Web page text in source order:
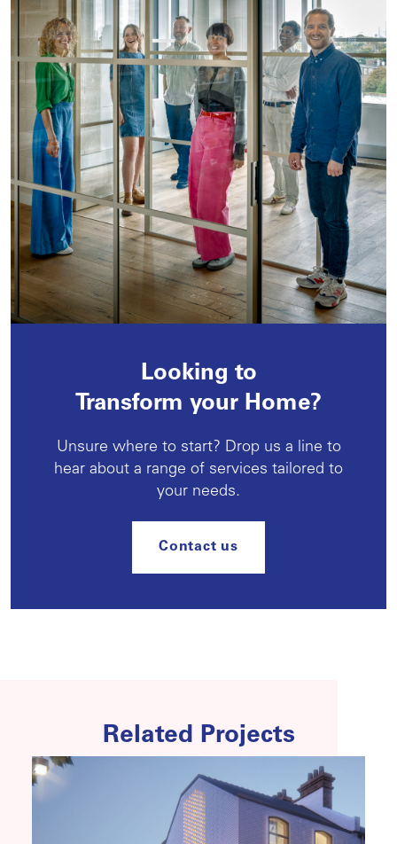
Looking to
Transform your Home?
Unsure where to start? Drop us a line to
hear about a range of services tailored to
your needs.
Contact us
Related Projects